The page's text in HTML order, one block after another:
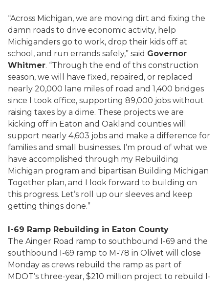
“Across Michigan, we are moving dirt and fixing the
damn roads to drive economic activity, help
Michiganders go to work, drop their kids off at
school, and run errands safely,” said Governor
Whitmer. “Through the end of this construction
season, we will have fixed, repaired, or replaced
nearly 20,000 lane miles of road and 1,400 bridges
since I took office, supporting 89,000 jobs without
raising taxes by a dime. These projects we are
kicking off in Eaton and Oakland counties will
support nearly 4,603 jobs and make a difference for
families and small businesses. I’m proud of what we
have accomplished through my Rebuilding
Michigan program and bipartisan Building Michigan
Together plan, and I look forward to building on
this progress. Let’s roll up our sleeves and keep
getting things done.”
I-69 Ramp Rebuilding in Eaton County
The Ainger Road ramp to southbound I-69 and the
southbound I-69 ramp to M-78 in Olivet will close
Monday as crews rebuild the ramp as part of
MDOT’s three-year, $210 million project to rebuild I-